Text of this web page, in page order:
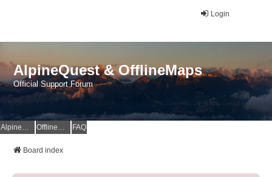
Login
AlpineQuest & OfflineMaps
Official Support Forum
AlpineQuest Website OfflineMaps Website FAQ
Board index